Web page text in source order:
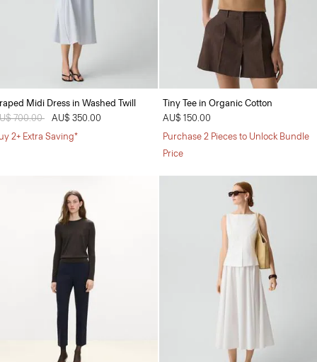
Midi Dress in Washed Twill
reduced from
700.00 toAU$ 350.00
2+ Extra Saving*
Tiny Tee in Organic Cotton
AU$ 150.00
Purchase 2 Pieces to Unlock Bundle
Price